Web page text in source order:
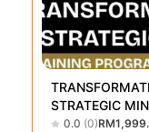
STRATEGIC
0.0 (0)